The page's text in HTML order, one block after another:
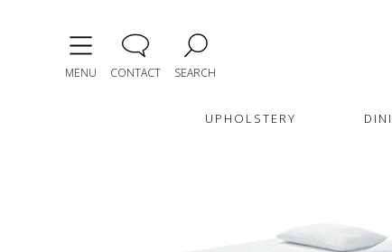
MENU CONTACT SEARCH
UPHOLSTERY